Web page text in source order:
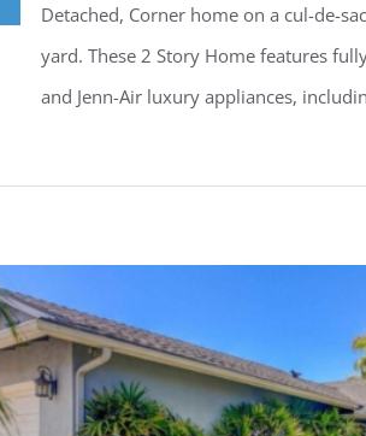
Detached, Corner home on a cul-de-
yard. These 2 Story Home features
and Jenn-Air luxury appliances,